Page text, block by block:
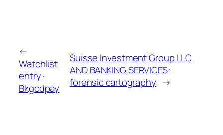
←
Watchlist
entry ·
Bkgcdpay
Suisse Investment Group LLC
AND BANKING SERVICES:
forensic cartography →